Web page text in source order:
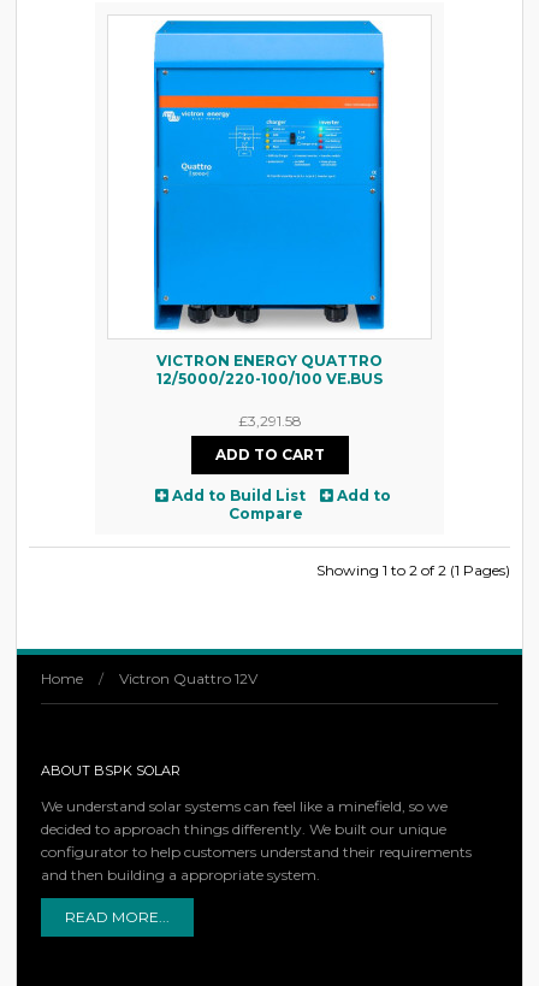
VICTRON ENERGY QUATTRO
12/5000/220-100/100 VE.BUS
£3,291.58
Add to Build List
Add to
Compare
Showing 1 to 2 of 2 (1 Pages)
Home / Victron Quattro 12V
ABOUT BSPK SOLAR
We understand solar systems can feel like a minefield, so we
decided to approach things differently. We built our unique
configurator to help customers understand their requirements
and then building a appropriate system.
READ MORE...